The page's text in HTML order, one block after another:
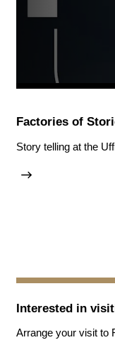
Factories of
Story telling at the
Interested in
Arrange your visit to